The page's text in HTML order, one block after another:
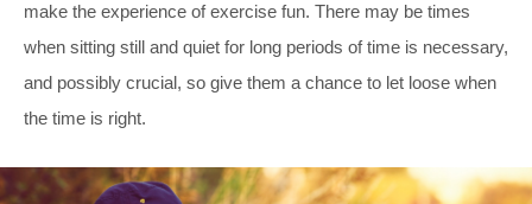
make the experience of exercise fun. There may be times
when sitting still and quiet for long periods of time is necessary,
and possibly crucial, so give them a chance to let loose when
the time is right.